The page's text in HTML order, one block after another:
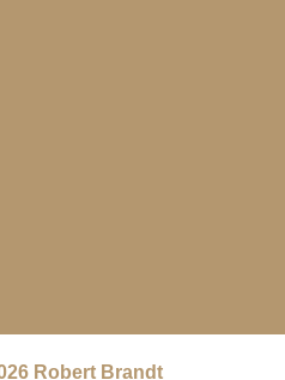
Robert Brandt